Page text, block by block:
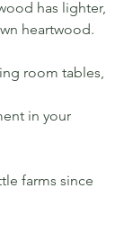
has lighter,
heartwood.
room tables,
in your
farms since